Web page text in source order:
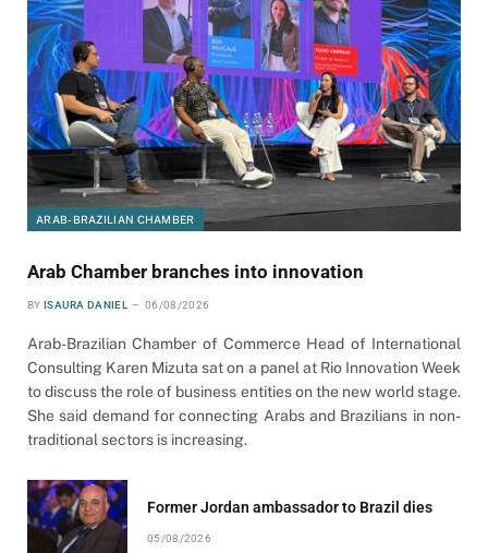
ARAB-BRAZILIAN CHAMBER
Arab Chamber branches into innovation
BY ISAURA DANIEL 06/08/2026
Arab-Brazilian Chamber of Commerce Head of International
Consulting Karen Mizuta sat on a panel at Rio Innovation Week
to discuss the role of business entities on the new world stage.
She said demand for connecting Arabs and Brazilians in non-
traditional sectors is increasing.
Former Jordan ambassador to Brazil dies
05/08/2026